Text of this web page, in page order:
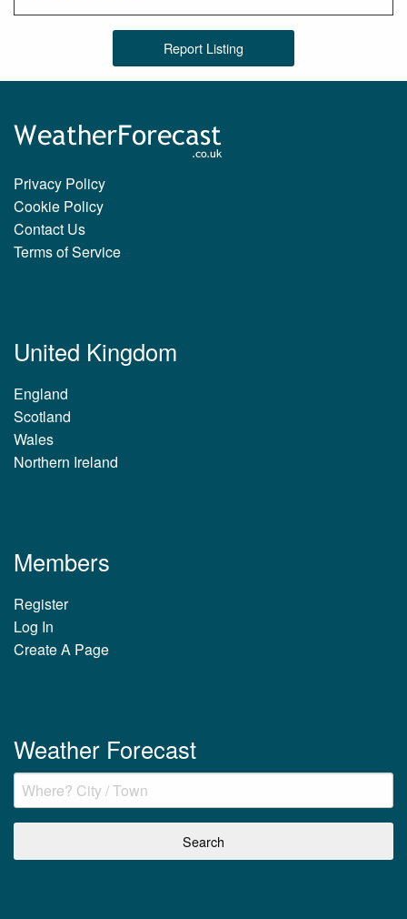
Report Listing
Privacy Policy
Cookie Policy
Contact Us
Terms of Service
United Kingdom
England
Scotland
Wales
Northern Ireland
Members
Register
Log In
Create A Page
Weather Forecast